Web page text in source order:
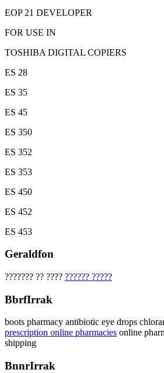
EOP 21 DEVELOPER
FOR USE IN
TOSHIBA DIGITAL COPIERS
ES 28
ES 35
ES 45
ES 350
ES 352
ES 353
ES 450
ES 452
ES 453
Geraldfon
??????? ?? ???? ?????? ?????
BbrfIrrak
boots pharmacy antibiotic eye drops
prescription online pharmacies online
shipping
BnnrIrrak